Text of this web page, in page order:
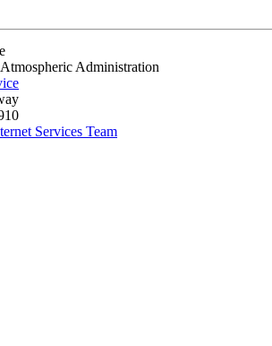
Administration
Services Team